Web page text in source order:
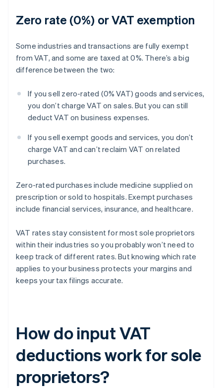
Zero rate (0%) or VAT exemption
Some industries and transactions are fully exempt
from VAT, and some are taxed at 0%. There’s a big
difference between the two:
If you sell zero-rated (0% VAT) goods and services,
you don’t charge VAT on sales. But you can still
deduct VAT on business expenses.
If you sell exempt goods and services, you don’t
charge VAT and can’t reclaim VAT on related
purchases.
Zero-rated purchases include medicine supplied on
prescription or sold to hospitals. Exempt purchases
include financial services, insurance, and healthcare.
VAT rates stay consistent for most sole proprietors
within their industries so you probably won’t need to
keep track of different rates. But knowing which rate
applies to your business protects your margins and
keeps your tax filings accurate.
How do input VAT
deductions work for sole
proprietors?